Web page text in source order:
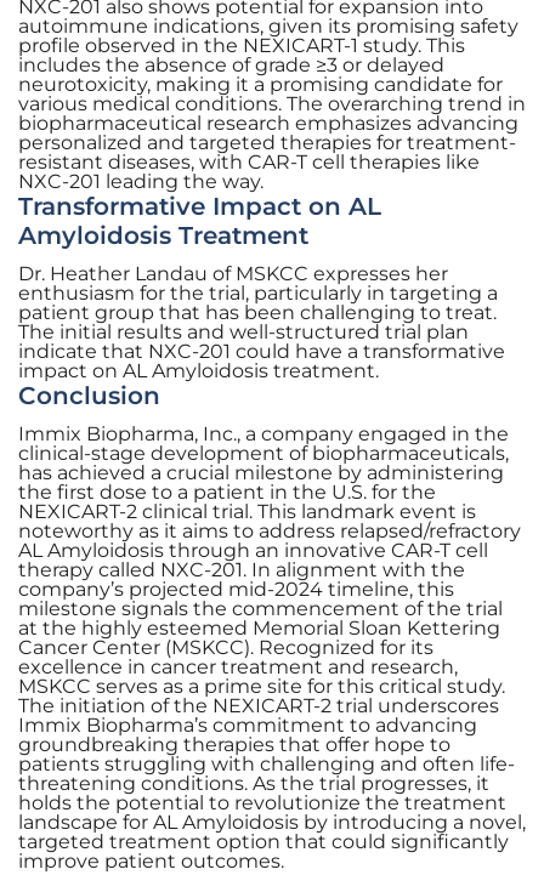
NXC-201 also shows potential for expansion into
autoimmune indications, given its promising safety
profile observed in the NEXICART-1 study. This
includes the absence of grade ≥3 or delayed
neurotoxicity, making it a promising candidate for
various medical conditions. The overarching trend in
biopharmaceutical research emphasizes advancing
personalized and targeted therapies for treatment-
resistant diseases, with CAR-T cell therapies like
NXC-201 leading the way.
Transformative Impact on AL
Amyloidosis Treatment
Dr. Heather Landau of MSKCC expresses her
enthusiasm for the trial, particularly in targeting a
patient group that has been challenging to treat.
The initial results and well-structured trial plan
indicate that NXC-201 could have a transformative
impact on AL Amyloidosis treatment.
Conclusion
Immix Biopharma, Inc., a company engaged in the
clinical-stage development of biopharmaceuticals,
has achieved a crucial milestone by administering
the first dose to a patient in the U.S. for the
NEXICART-2 clinical trial. This landmark event is
noteworthy as it aims to address relapsed/refractory
AL Amyloidosis through an innovative CAR-T cell
therapy called NXC-201. In alignment with the
company’s projected mid-2024 timeline, this
milestone signals the commencement of the trial
at the highly esteemed Memorial Sloan Kettering
Cancer Center (MSKCC). Recognized for its
excellence in cancer treatment and research,
MSKCC serves as a prime site for this critical study.
The initiation of the NEXICART-2 trial underscores
Immix Biopharma’s commitment to advancing
groundbreaking therapies that offer hope to
patients struggling with challenging and often life-
threatening conditions. As the trial progresses, it
holds the potential to revolutionize the treatment
landscape for AL Amyloidosis by introducing a novel,
targeted treatment option that could significantly
improve patient outcomes.